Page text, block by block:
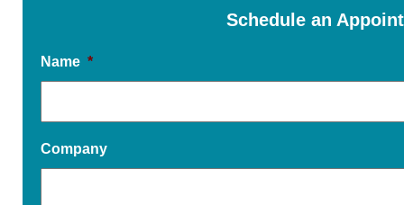
Schedule an
Name *
Company